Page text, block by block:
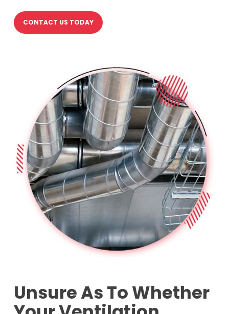
CONTACT US TODAY
Unsure As To Whether